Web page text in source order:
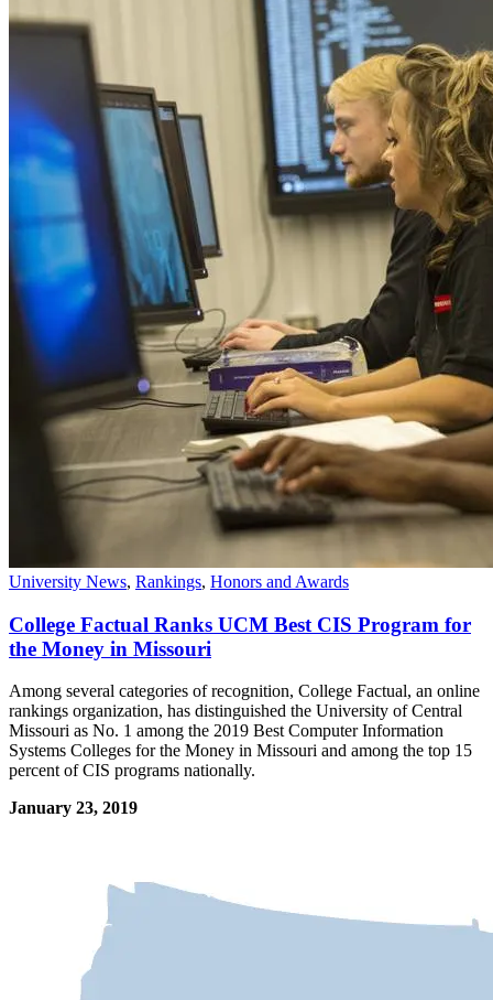
University News, Rankings, Honors and Awards
College Factual Ranks UCM Best CIS Program for
the Money in Missouri
Among several categories of recognition, College Factual, an online
rankings organization, has distinguished the University of Central
Missouri as No. 1 among the 2019 Best Computer Information
Systems Colleges for the Money in Missouri and among the top 15
percent of CIS programs nationally.
January 23, 2019